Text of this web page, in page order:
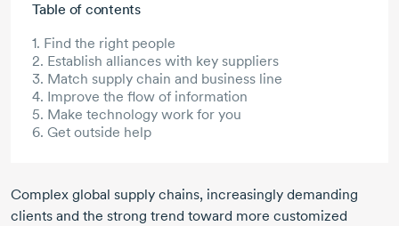
Table of contents
1. Find the right people
2. Establish alliances with key suppliers
3. Match supply chain and business line
4. Improve the flow of information
5. Make technology work for you
6. Get outside help
Complex global supply chains, increasingly demanding
clients and the strong trend toward more customized